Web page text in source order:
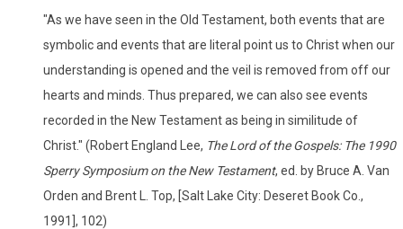
"As we have seen in the Old Testament, both events that are
symbolic and events that are literal point us to Christ when our
understanding is opened and the veil is removed from off our
hearts and minds. Thus prepared, we can also see events
recorded in the New Testament as being in similitude of
Christ." (Robert England Lee, The Lord of the Gospels: The 1990
Sperry Symposium on the New Testament, ed. by Bruce A. Van
Orden and Brent L. Top, [Salt Lake City: Deseret Book Co.,
1991], 102)